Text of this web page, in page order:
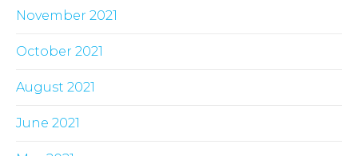
November 2021
October 2021
August 2021
June 2021